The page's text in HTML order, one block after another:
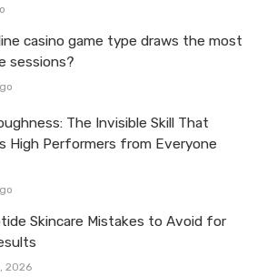
casino game type draws the most
sessions?
The Invisible Skill That
High Performers from Everyone
Skincare Mistakes to Avoid for
2026